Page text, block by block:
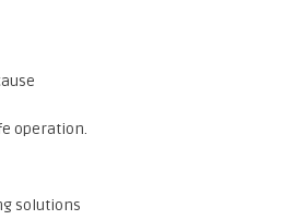
operation.
solutions